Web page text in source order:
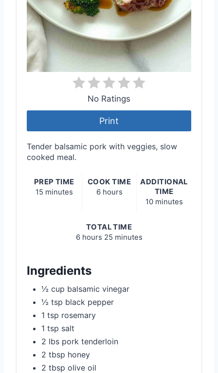
No Ratings
Print
Tender balsamic pork with veggies, slow
cooked meal.
PREP TIME
15 minutes
COOK TIME
6 hours
ADDITIONAL
TIME
10 minutes
TOTAL TIME
6 hours 25 minutes
Ingredients
½ cup balsamic vinegar
½ tsp black pepper
1 tsp rosemary
1 tsp salt
2 lbs pork tenderloin
2 tbsp honey
2 tbsp olive oil